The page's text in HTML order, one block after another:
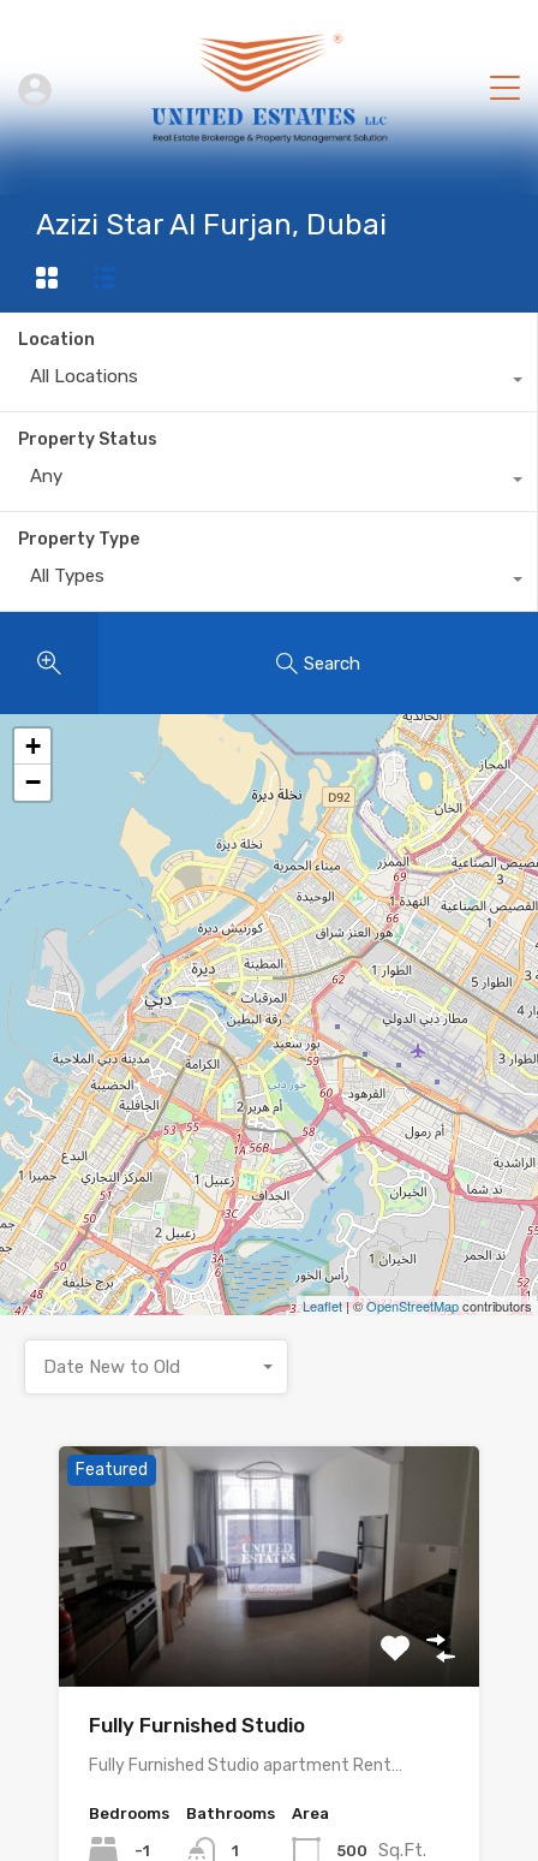
Azizi Star Al Furjan, Dubai
Location
All Locations
Property Status
Any
Property Type
All Types
Search
+
−
Leaflet| ©OpenStreetMapcontributors
Date New to Old
Featured
Fully Furnished Studio
Fully Furnished Studio apartment Rent…
Bedrooms
-1
Bathrooms
1
Area
500 Sq.Ft.